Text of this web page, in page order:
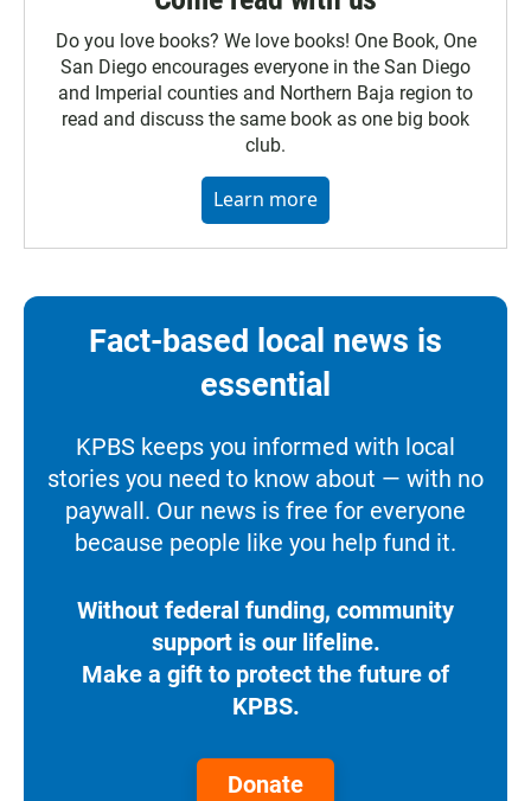
Do you love books? We love books! One Book, One
San Diego encourages everyone in the San Diego
and Imperial counties and Northern Baja region to
read and discuss the same book as one big book
club.
Learn more
Fact-based local news is
essential
KPBS keeps you informed with local
stories you need to know about — with no
paywall. Our news is free for everyone
because people like you help fund it.
Without federal funding, community
support is our lifeline.
Make a gift to protect the future of
KPBS.
Donate